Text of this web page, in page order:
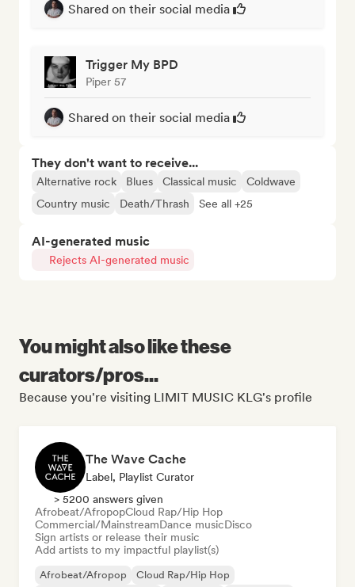
Shared on their social media
Trigger My BPD
Piper 57
Shared on their social media
They don't want to receive...
Alternative rock Blues Classical music
Coldwave
Country music
Death/Thrash See all +25
AI-generated music
Rejects AI-generated music
You might also like these
curators/pros...
Because you're visiting LIMIT MUSIC KLG's profile
The Wave Cache
Label, Playlist Curator
> 5200 answers given
Afrobeat/AfropopCloud Rap/Hip Hop
Commercial/MainstreamDance musicDisco
Sign artists or release their music
Add artists to my impactful playlist(s)
Afrobeat/Afropop Cloud Rap/Hip Hop